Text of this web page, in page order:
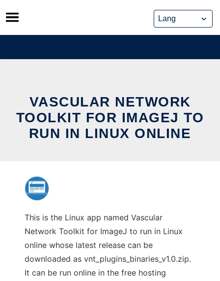
Skip
to
content
VASCULAR NETWORK
TOOLKIT FOR IMAGEJ TO
RUN IN LINUX ONLINE
This is the Linux app named Vascular
Network Toolkit for ImageJ to run in Linux
online whose latest release can be
downloaded as vnt_plugins_binaries_v1.0.zip.
It can be run online in the free hosting